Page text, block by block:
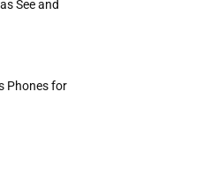
See and
Phones for